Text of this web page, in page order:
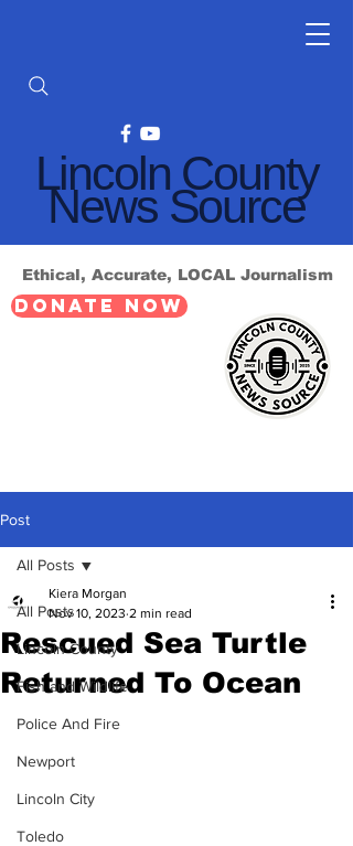
Lincoln County
News Source
Ethical, Accurate, LOCAL Journalism
DONATE NOW
Post
All Posts
Lincoln County
Fish and Wildlife
Police And Fire
Newport
Lincoln City
Toledo
All Posts
Rescued Sea Turtle
Returned To Ocean
Kiera Morgan
Nov 10, 2023 2 min read